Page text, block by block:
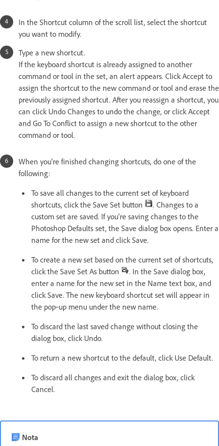
In the Shortcut column of the scroll list, select the shortcut
you want to modify.
Type a new shortcut.
If the keyboard shortcut is already assigned to another
command or tool in the set, an alert appears. Click Accept to
assign the shortcut to the new command or tool and erase the
previously assigned shortcut. After you reassign a shortcut, you
can click Undo Changes to undo the change, or click Accept
and Go To Conflict to assign a new shortcut to the other
command or tool.
When you’re finished changing shortcuts, do one of the
following:
To save all changes to the current set of keyboard
shortcuts, click the Save Set button
. Changes to a
custom set are saved. If you’re saving changes to the
Photoshop Defaults set, the Save dialog box opens. Enter a
name for the new set and click Save.
To create a new set based on the current set of shortcuts,
click the Save Set As button
. In the Save dialog box,
enter a name for the new set in the Name text box, and
click Save. The new keyboard shortcut set will appear in
the pop‑up menu under the new name.
To discard the last saved change without closing the
dialog box, click Undo.
To return a new shortcut to the default, click Use Default.
To discard all changes and exit the dialog box, click
Cancel.
Nota